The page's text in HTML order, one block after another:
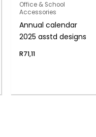
Office & School
Accessories
Annual calendar
2025 asstd designs
R71,11